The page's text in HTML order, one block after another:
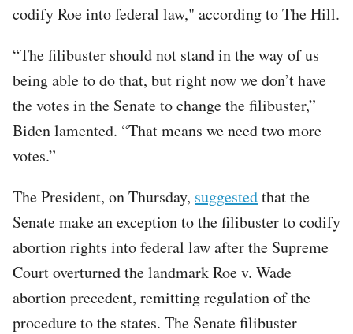
codify Roe into federal law," according to The Hill.
“The filibuster should not stand in the way of us
being able to do that, but right now we don’t have
the votes in the Senate to change the filibuster,”
Biden lamented. “That means we need two more
votes.”
The President, on Thursday, suggestedthat the
Senate make an exception to the filibuster to codify
abortion rights into federal law after the Supreme
Court overturned the landmark Roe v. Wade
abortion precedent, remitting regulation of the
procedure to the states. The Senate filibuster